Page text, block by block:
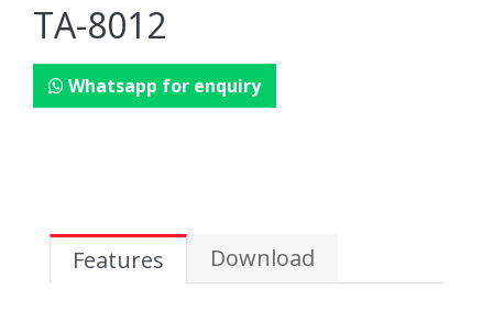
TA-8012
Whatsapp for enquiry
Features Download